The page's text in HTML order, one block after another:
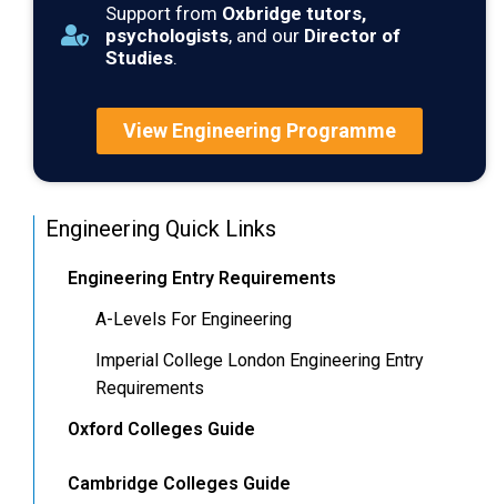
Support from Oxbridge tutors,
psychologists, and our Director of
Studies.
View Engineering Programme
Engineering Quick Links
Engineering Entry Requirements
A-Levels For Engineering
Imperial College London Engineering Entry
Requirements
Oxford Colleges Guide
Cambridge Colleges Guide